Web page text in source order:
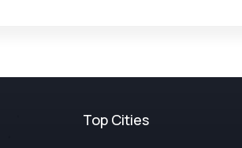
Top Cities